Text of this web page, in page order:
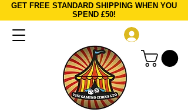
GET FREE STANDARD SHIPPING WHEN YOU
SPEND £50!